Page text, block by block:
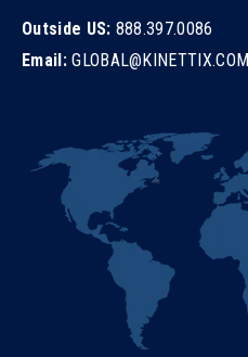
Outside US: 888.397.0086
Email: GLOBAL@KINETTIX.COM